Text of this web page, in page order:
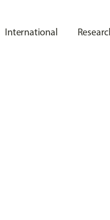
International